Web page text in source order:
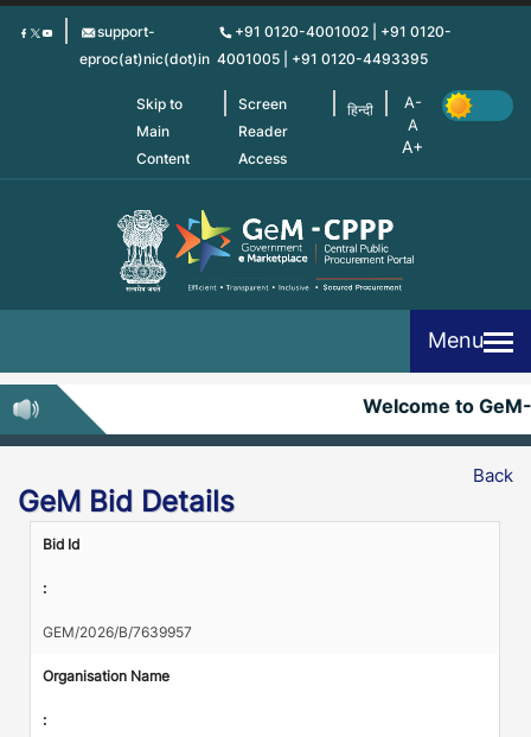
Skip
support-
eproc(at)nic(dot)in
+91 0120-4001002 | +91 0120-
4001005 | +91 0120-4493395
Skip to
Main
Content
Screen
Reader
Access
हिन्दी
Menu
Welcome to GeM-
Back
GeM Bid Details
Bid Id
:
GEM/2026/B/7639957
Organisation Name
: